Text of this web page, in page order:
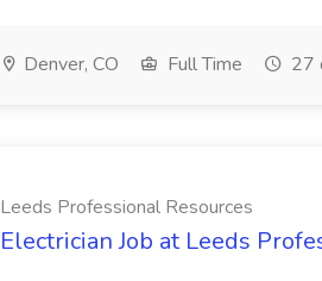
Denver, CO Full Time 27
Leeds Professional Resources
Electrician Job at Leeds